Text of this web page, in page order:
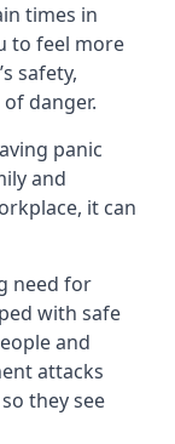
times in
to feel more
safety,
danger.
panic
and
it can
need for
with safe
and
attacks
they see